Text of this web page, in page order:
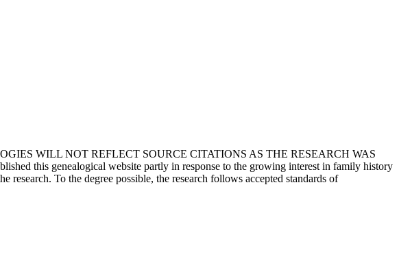
WILL NOT REFLECT SOURCE CITATIONS AS THE RESEARCH WAS
this genealogical website partly in response to the growing interest in family history
research. To the degree possible, the research follows accepted standards of